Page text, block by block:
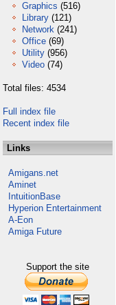
Graphics (516)
Library (121)
Network (241)
Office (69)
Utility (956)
Video (74)
Total files: 4534
Full index file
Recent index file
Links
Amigans.net
Aminet
IntuitionBase
Hyperion Entertainment
A-Eon
Amiga Future
Support the site